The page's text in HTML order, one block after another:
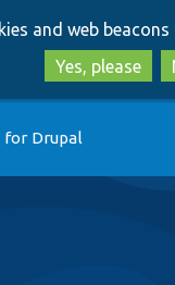
and web beacons
Yes, please
for Drupal